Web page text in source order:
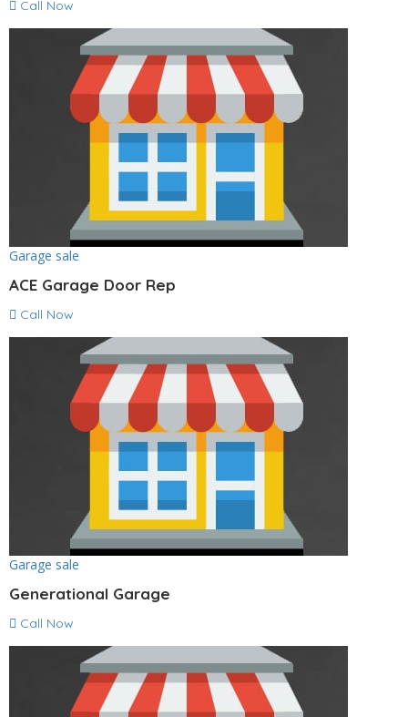
Call Now
Garage sale
ACE Garage Door Rep
Call Now
Garage sale
Generational Garage
Call Now